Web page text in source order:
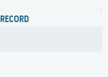
RECORD